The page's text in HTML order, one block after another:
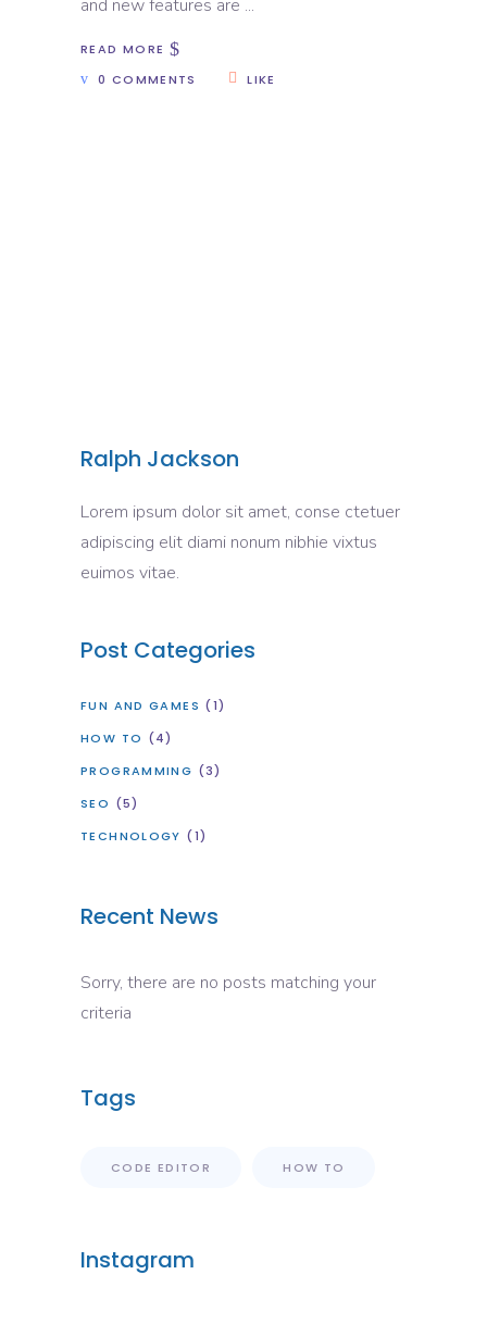
and new features are
READ MORE
0 COMMENTS
LIKE
Ralph Jackson
Lorem ipsum dolor sit amet, conse ctetuer
adipiscing elit diami nonum nibhie vixtus
euimos vitae.
Post Categories
FUN AND GAMES (1)
HOW TO (4)
PROGRAMMING (3)
SEO (5)
TECHNOLOGY (1)
Recent News
Sorry, there are no posts matching your
criteria
Tags
CODE EDITOR HOW TO
Instagram